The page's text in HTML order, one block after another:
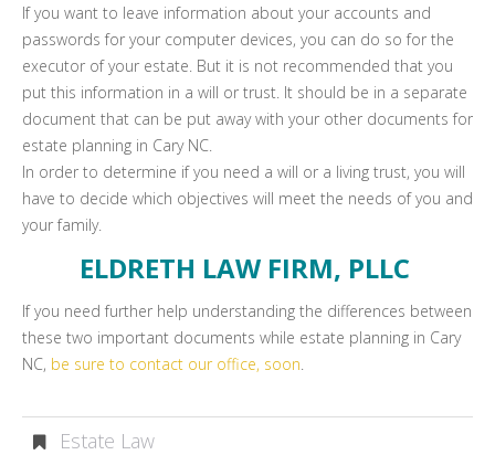
If you want to leave information about your accounts and
passwords for your computer devices, you can do so for the
executor of your estate. But it is not recommended that you
put this information in a will or trust. It should be in a separate
document that can be put away with your other documents for
estate planning in Cary NC.
In order to determine if you need a will or a living trust, you will
have to decide which objectives will meet the needs of you and
your family.
ELDRETH LAW FIRM, PLLC
If you need further help understanding the differences between
these two important documents while estate planning in Cary
NC, be sure to contact our office, soon.
Estate Law